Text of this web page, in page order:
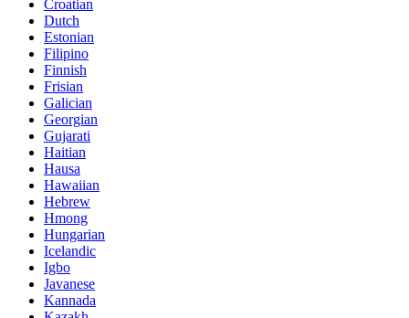
Croatian
Dutch
Estonian
Filipino
Finnish
Frisian
Galician
Georgian
Gujarati
Haitian
Hausa
Hawaiian
Hebrew
Hmong
Hungarian
Icelandic
Igbo
Javanese
Kannada